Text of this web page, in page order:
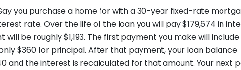
you purchase a home for with a 30-year fixed-rate
rate. Over the life of the loan you will pay $179,674 in
will be roughly $1,193. The first payment you make will
$360 for principal. After that payment, your loan balance
and the interest is recalculated for that amount. Your next